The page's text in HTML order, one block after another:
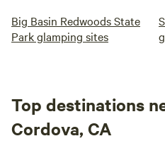
Big Basin Redwoods State
Park glamping sites
Top destinations
Cordova, CA